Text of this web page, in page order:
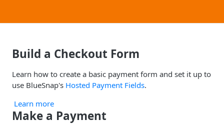
Build a Checkout Form
Learn how to create a basic payment form and set it up to
use BlueSnap's Hosted Payment Fields.
Learn more
Make a Payment